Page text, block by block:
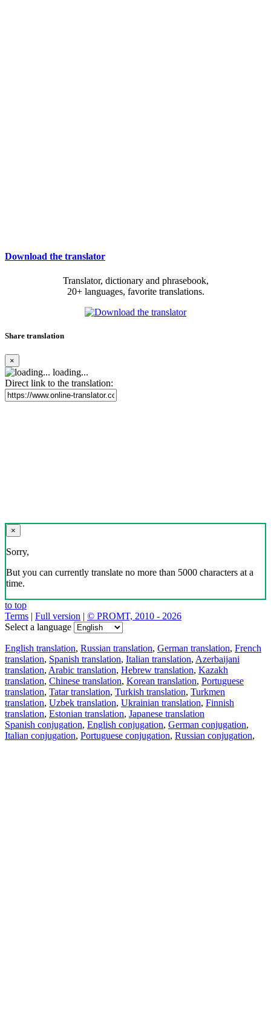
Download the translator
Translator, dictionary and phrasebook,
20+ languages, favorite translations.
Share translation
×
loading...
Direct link to the translation:
×
Sorry,
But you can currently translate no more than 5000 characters at a
time.
to top
Terms | Full version | © PROMT, 2010 - 2026
Select a language
English translation, Russian translation, German translation, French
translation, Spanish translation, Italian translation, Azerbaijani
translation, Arabic translation, Hebrew translation, Kazakh
translation, Chinese translation, Korean translation, Portuguese
translation, Tatar translation, Turkish translation, Turkmen
translation, Uzbek translation, Ukrainian translation, Finnish
translation, Estonian translation, Japanese translation
Spanish conjugation, English conjugation, German conjugation,
Italian conjugation, Portuguese conjugation, Russian conjugation,